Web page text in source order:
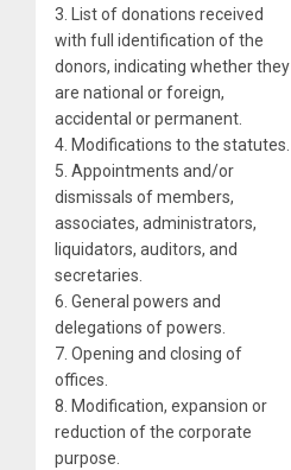
3. List of donations received
with full identification of the
donors, indicating whether they
are national or foreign,
accidental or permanent.
4. Modifications to the statutes.
5. Appointments and/or
dismissals of members,
associates, administrators,
liquidators, auditors, and
secretaries.
6. General powers and
delegations of powers.
7. Opening and closing of
offices.
8. Modification, expansion or
reduction of the corporate
purpose.